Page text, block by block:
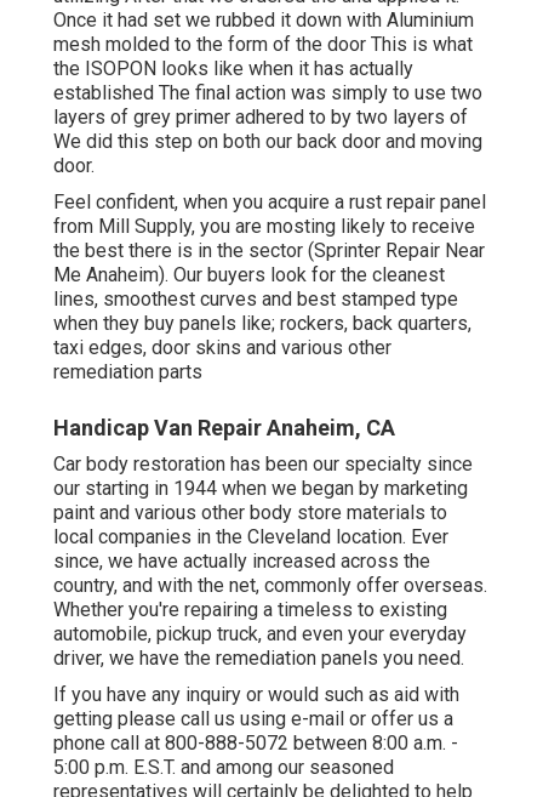
Once it had set we rubbed it down with Aluminium
mesh molded to the form of the door This is what
the ISOPON looks like when it has actually
established The final action was simply to use two
layers of grey primer adhered to by two layers of
We did this step on both our back door and moving
door.
Feel confident, when you acquire a rust repair panel
from Mill Supply, you are mosting likely to receive
the best there is in the sector (Sprinter Repair Near
Me Anaheim). Our buyers look for the cleanest
lines, smoothest curves and best stamped type
when they buy panels like; rockers, back quarters,
taxi edges, door skins and various other
remediation parts
Handicap Van Repair Anaheim, CA
Car body restoration has been our specialty since
our starting in 1944 when we began by marketing
paint and various other body store materials to
local companies in the Cleveland location. Ever
since, we have actually increased across the
country, and with the net, commonly offer overseas.
Whether you're repairing a timeless to existing
automobile, pickup truck, and even your everyday
driver, we have the remediation panels you need.
If you have any inquiry or would such as aid with
getting please call us using e-mail or offer us a
phone call at 800-888-5072 between 8:00 a.m. -
5:00 p.m. E.S.T. and among our seasoned
representatives will certainly be delighted to help